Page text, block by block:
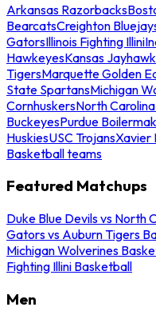
Arkansas Razorbacks
BearcatsCreighton
GatorsIllinois Fighting Illini
HawkeyesKansas
TigersMarquette Golden
State SpartansMichigan
CornhuskersNorth
BuckeyesPurdue
HuskiesUSC TrojansXavier
Basketball teams
Featured Matchups
Duke Blue Devils vs North
Gators vs Auburn Tigers
Michigan Wolverines
Fighting Illini Basketball
Men